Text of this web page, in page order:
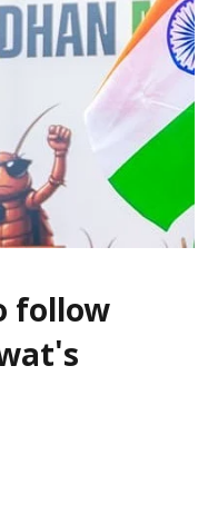
follow